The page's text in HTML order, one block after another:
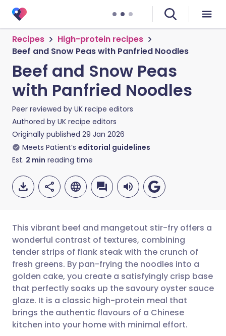
Recipes
High-protein recipes
Beef and Snow Peas with Panfried Noodles
Beef and Snow Peas
with Panfried Noodles
Peer reviewed by UK recipe editors
Authored by UK recipe editors
Originally published 29 Jan 2026
Meets Patient’s editorial guidelines
Est. 2 min reading time
Share via email
Share via Facebook
Share via LinkedIn
🇬🇧 English 🇩🇪 Deutsch
🇪🇸 Español 🇫🇷 Français
🇮🇹 Italiano 🇵🇹
This vibrant beef and mangetout stir-fry offers a
wonderful contrast of textures, combining
tender strips of flank steak with the crunch of
fresh greens. By pan-frying the noodles into a
golden cake, you create a satisfyingly crisp base
that perfectly soaks up the savoury oyster sauce
glaze. It is a classic high-protein meal that
brings the authentic flavours of a Chinese
kitchen into your home with minimal effort.